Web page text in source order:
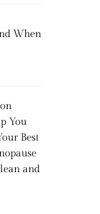
When
You
Best
and